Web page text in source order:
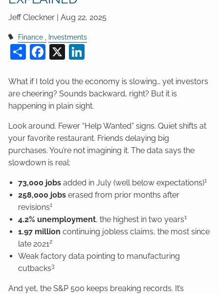
Jeff Cleckner |Aug 22, 2025
Finance Investments
ShareFacebook
X
What if I told you the economy is slowing… yet investors
are cheering? Sounds backward, right? But it is
happening in plain sight.
Look around. Fewer “Help Wanted” signs. Quiet shifts at
your favorite restaurant. Friends delaying big
purchases. You’re not imagining it. The data says the
slowdown is real:
73,000 jobsadded in July (well below expectations)1
258,000 jobs erased from prior months after
revisions1
4.2% unemployment, the highest in two years1
1.97 million continuing jobless claims, the most since
late 20212
Weak factory data pointing to manufacturing
cutbacks3
And yet, the S&P 500 keeps breaking records. It’s